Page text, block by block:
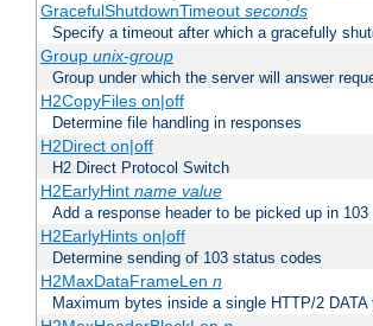
GracefulShutdownTimeout seconds
Specify a timeout after which a gracefully
Group unix-group
Group under which the server will answer
H2CopyFiles on|off
Determine file handling in responses
H2Direct on|off
H2 Direct Protocol Switch
H2EarlyHint name value
Add a response header to be picked up in
H2EarlyHints on|off
Determine sending of 103 status codes
H2MaxDataFrameLen n
Maximum bytes inside a single HTTP/2 DATA